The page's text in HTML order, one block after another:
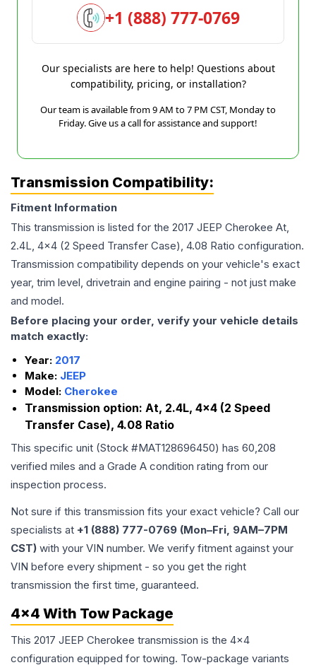
+1 (888) 777-0769
Our specialists are here to help! Questions about
compatibility, pricing, or installation?
Our team is available from 9 AM to 7 PM CST, Monday to
Friday. Give us a call for assistance and support!
Transmission Compatibility:
Fitment Information
This transmission is listed for the 2017 JEEP Cherokee At,
2.4L, 4x4 (2 Speed Transfer Case), 4.08 Ratio configuration.
Transmission compatibility depends on your vehicle's exact
year, trim level, drivetrain and engine pairing - not just make
and model.
Before placing your order, verify your vehicle details
match exactly:
Year: 2017
Make: JEEP
Model: Cherokee
Transmission option: At, 2.4L, 4x4 (2 Speed
Transfer Case), 4.08 Ratio
This specific unit (Stock #MAT128696450) has 60,208
verified miles and a Grade A condition rating from our
inspection process.
Not sure if this transmission fits your exact vehicle? Call our
specialists at +1 (888) 777-0769 (Mon–Fri, 9AM–7PM
CST) with your VIN number. We verify fitment against your
VIN before every shipment - so you get the right
transmission the first time, guaranteed.
4x4 With Tow Package
This 2017 JEEP Cherokee transmission is the 4x4
configuration equipped for towing. Tow-package variants